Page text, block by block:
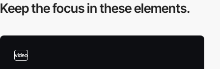
Keep the focus inthese elements.
video